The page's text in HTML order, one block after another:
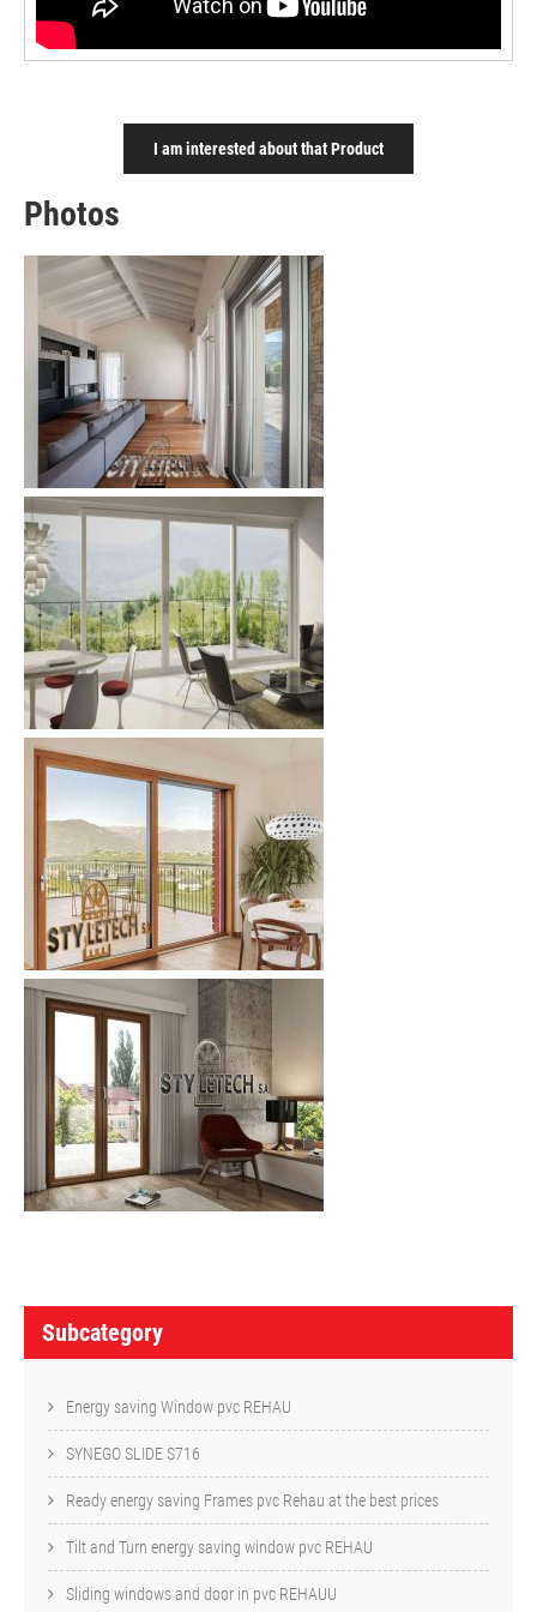
I am interested about that Product
Photos
P
oSubcategory
Energy saving Window pvc REHAU
SYNEGO SLIDE S716
Ready energy saving Frames pvc Rehau at the best prices
Tilt and Turn energy saving window pvc REHAU
Sliding windows and door in pvc REHAUU